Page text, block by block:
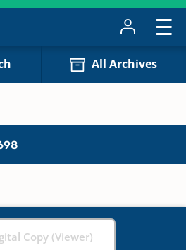
All Archives
Copy (Viewer)